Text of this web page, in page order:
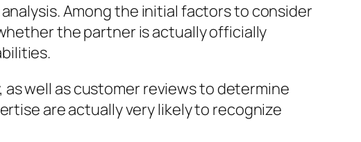
Among the initial factors to consider
the partner is actually officially
well as customer reviews to determine
are actually very likely to recognize